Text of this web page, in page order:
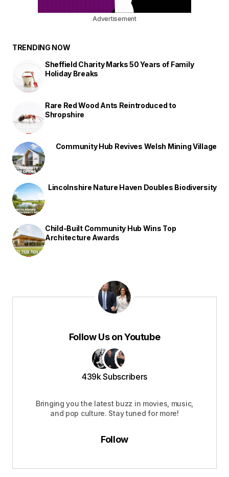
Advertisement
TRENDING NOW
Sheffield Charity Marks 50 Years of Family
Holiday Breaks
Rare Red Wood Ants Reintroduced to
Shropshire
Community Hub Revives Welsh Mining Village
Lincolnshire Nature Haven Doubles Biodiversity
Child-Built Community Hub Wins Top
Architecture Awards
Follow Us on Youtube
439k Subscribers
Bringing you the latest buzz in movies, music,
and pop culture. Stay tuned for more!
Follow